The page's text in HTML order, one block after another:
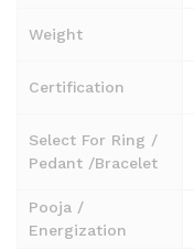
Weight
Certification
Select For Ring /
Pedant /Bracelet
Pooja /
Energization